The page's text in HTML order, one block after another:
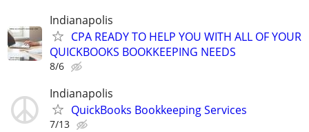
Indianapolis
CPA READY TO HELP YOU WITH ALL OF YOUR
QUICKBOOKS BOOKKEEPING NEEDS
8/6
Indianapolis
QuickBooks Bookkeeping Services
7/13